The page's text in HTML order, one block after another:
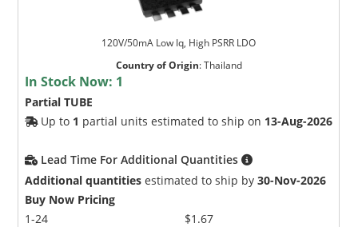
120V/50mA Low Iq, High PSRR LDO
Country of Origin:Thailand
In Stock Now: 1
Partial TUBE
Up to 1 partial units estimated to ship on 13-Aug-2026
Lead Time For Additional Quantities
Additional quantities estimated to ship by30-Nov-2026
Buy Now Pricing
1-24
$1.67